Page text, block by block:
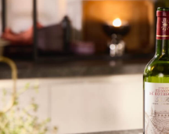
E-Commerce